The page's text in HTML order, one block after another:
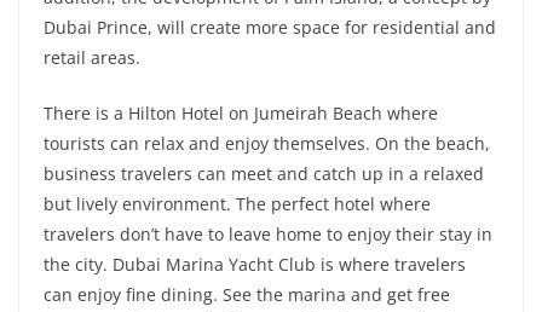
Dubai Prince, will create more space for residential and
retail areas.
There is a Hilton Hotel on Jumeirah Beach where
tourists can relax and enjoy themselves. On the beach,
business travelers can meet and catch up in a relaxed
but lively environment. The perfect hotel where
travelers don’t have to leave home to enjoy their stay in
the city. Dubai Marina Yacht Club is where travelers
can enjoy fine dining. See the marina and get free